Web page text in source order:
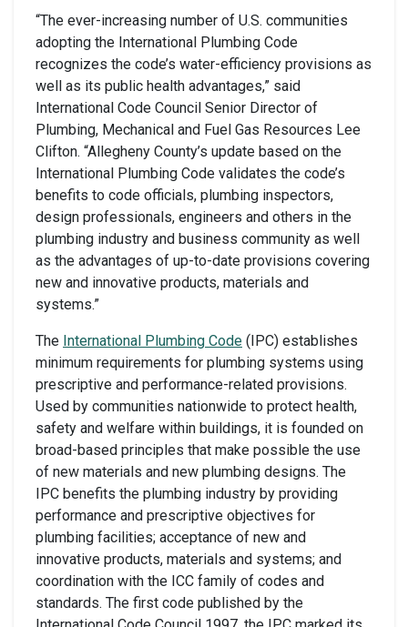
“The ever-increasing number of U.S. communities
adopting the International Plumbing Code
recognizes the code’s water-efficiency provisions as
well as its public health advantages,” said
International Code Council Senior Director of
Plumbing, Mechanical and Fuel Gas Resources Lee
Clifton. “Allegheny County’s update based on the
International Plumbing Code validates the code’s
benefits to code officials, plumbing inspectors,
design professionals, engineers and others in the
plumbing industry and business community as well
as the advantages of up-to-date provisions covering
new and innovative products, materials and
systems.”
The International Plumbing Code (IPC) establishes
minimum requirements for plumbing systems using
prescriptive and performance-related provisions.
Used by communities nationwide to protect health,
safety and welfare within buildings, it is founded on
broad-based principles that make possible the use
of new materials and new plumbing designs. The
IPC benefits the plumbing industry by providing
performance and prescriptive objectives for
plumbing facilities; acceptance of new and
innovative products, materials and systems; and
coordination with the ICC family of codes and
standards. The first code published by the